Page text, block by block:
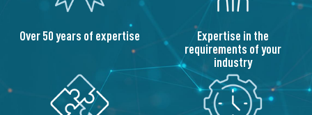
Over 50 years of expertise Expertise in the
requirements of your
industry